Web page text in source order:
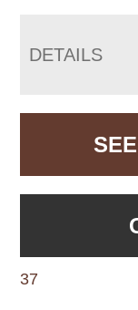
DETAILS
37